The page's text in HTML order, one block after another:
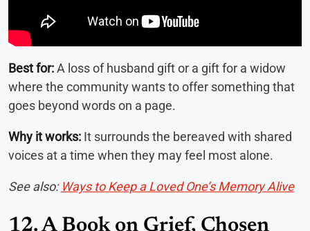
Best for:A loss of husband gift or a gift for a widow
where the community wants to offer something that
goes beyond words on a page.
Why it works: It surrounds the bereaved with shared
voices at a time when they may feel most alone.
See also: Ways to Keep a Loved One’s Memory Alive
12. A Book on Grief, Chosen